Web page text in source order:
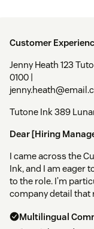
Customer
Jenny Heath 123
0100 |
Tutone Ink 389
Dear [Hiring
I came across the
Ink, and I am eager
to the role. I’m
company detail that
Multilingual